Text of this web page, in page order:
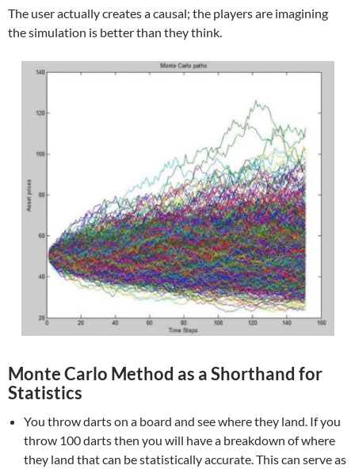
The user actually creates a causal; the players are imagining
the simulation is better than they think.
Monte Carlo Method as a Shorthand for
Statistics
You throw darts on a board and see where they land. If you
throw 100 darts then you will have a breakdown of where
they land that can be statistically accurate. This can serve as